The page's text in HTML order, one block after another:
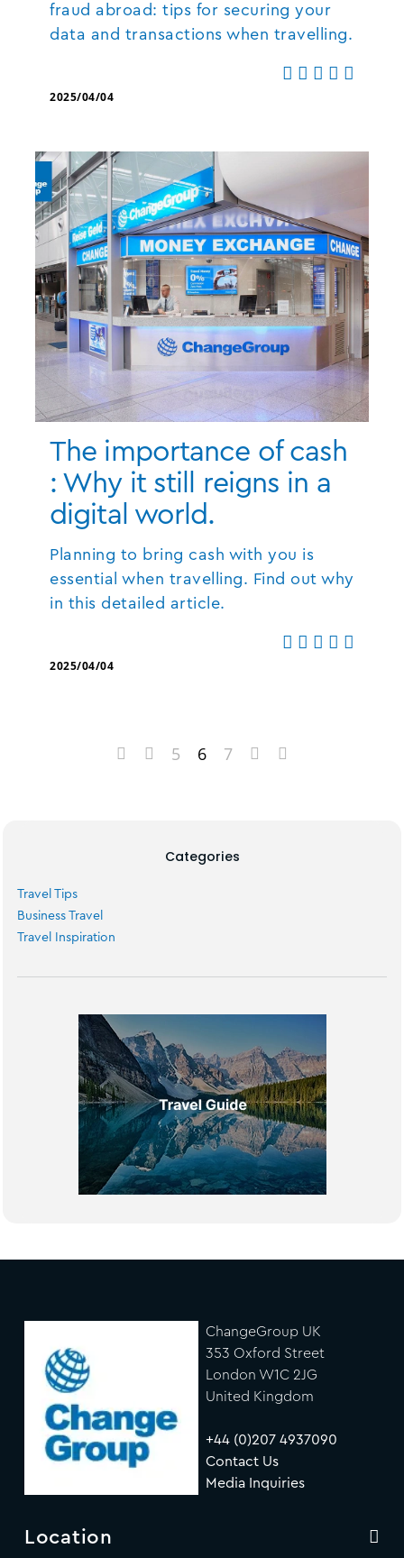
fraud abroad: tips for securing your
data and transactions when travelling.
2025/04/04
The importance of cash
: Why it still reigns in a
digital world.
Planning to bring cash with you is
essential when travelling. Find out why
in this detailed article.
2025/04/04
5 6 7
Categories
Travel Tips
Business Travel
Travel Inspiration
ChangeGroup UK
353 Oxford Street
London W1C 2JG
United Kingdom
+44 (0)207 4937090
Contact Us
Media Inquiries
Location